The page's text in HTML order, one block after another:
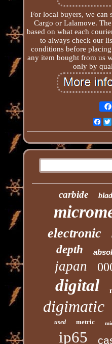
For local buyers, we can
Cargo or Lalamove.
based on what each
to always check our
conditions before
any item bought from us
only by
carbide
electronic
depth
japan
digital
digimatic
used metric
ip65